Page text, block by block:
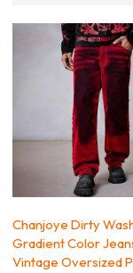
Chanjoye Dirty
Gradient Color
Vintage Oversized